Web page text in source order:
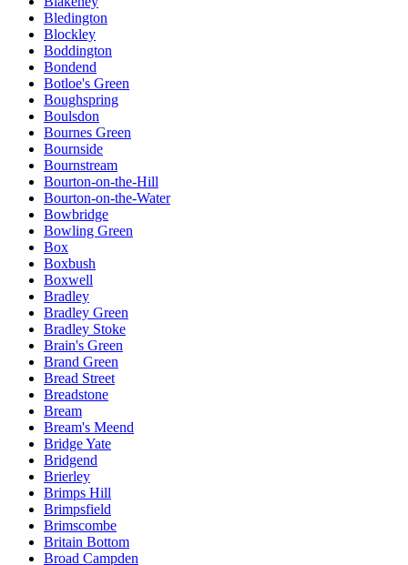
Bledington
Blockley
Boddington
Bondend
Botloe's Green
Boughspring
Boulsdon
Bournes Green
Bournside
Bournstream
Bourton-on-the-Hill
Bourton-on-the-Water
Bowbridge
Bowling Green
Box
Boxbush
Boxwell
Bradley
Bradley Green
Bradley Stoke
Brain's Green
Brand Green
Bread Street
Breadstone
Bream
Bream's Meend
Bridge Yate
Bridgend
Brierley
Brimps Hill
Brimpsfield
Brimscombe
Britain Bottom
Broad Campden